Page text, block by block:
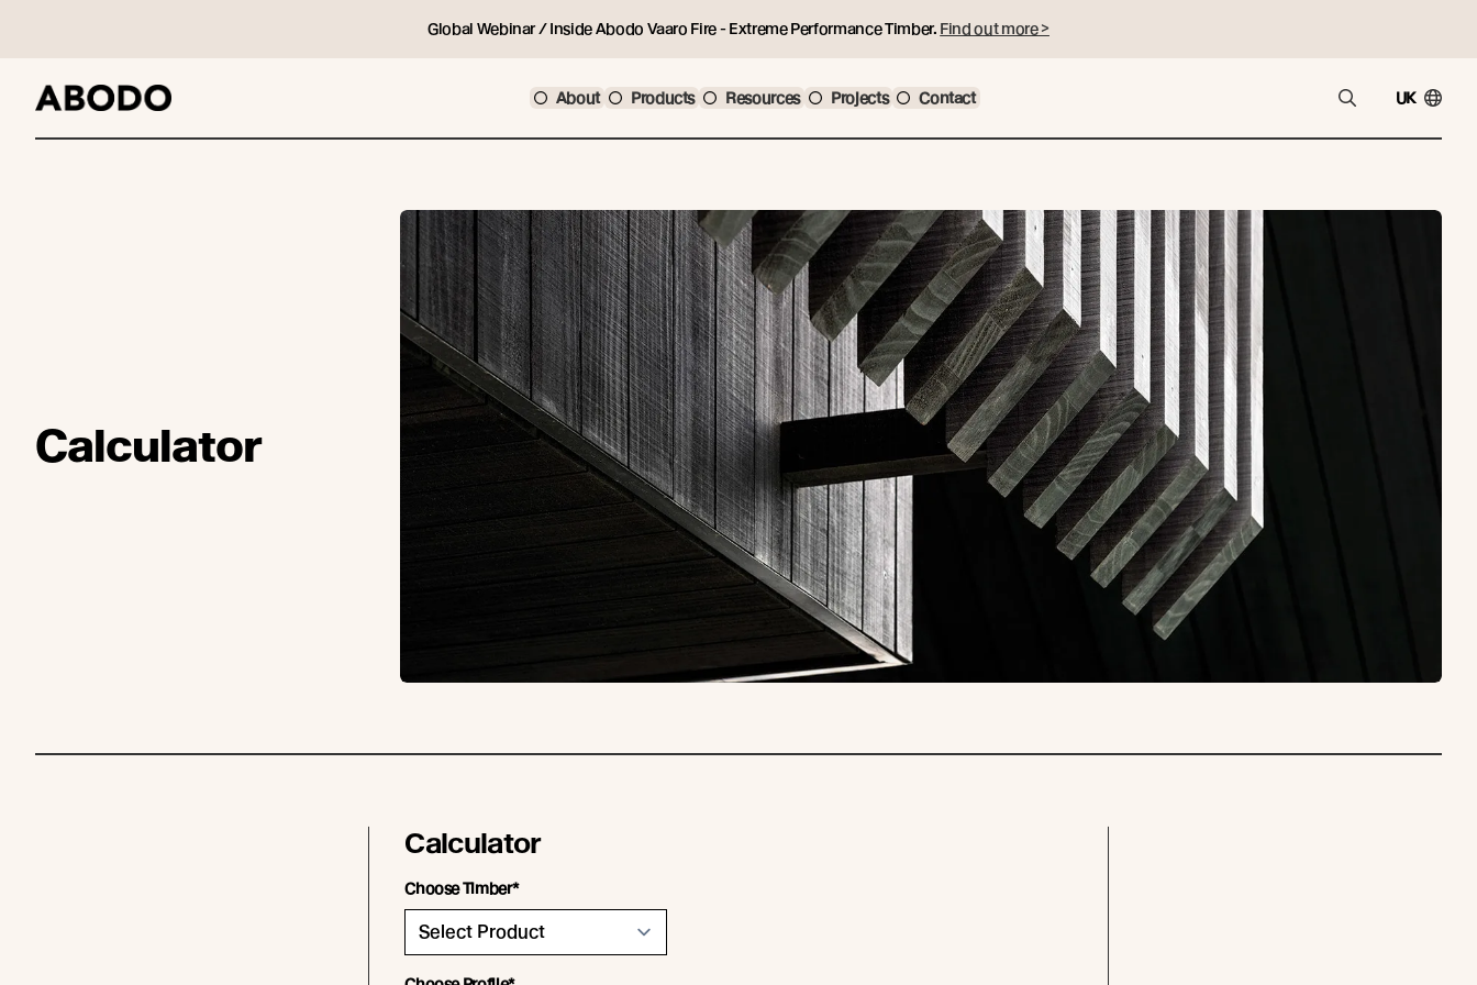
Global Webinar / Inside Abodo Vaaro Fire - Extreme Performance Timber. Find out more >
About Products Resources Projects Contact UK
Calculator
Calculator
Choose Timber*